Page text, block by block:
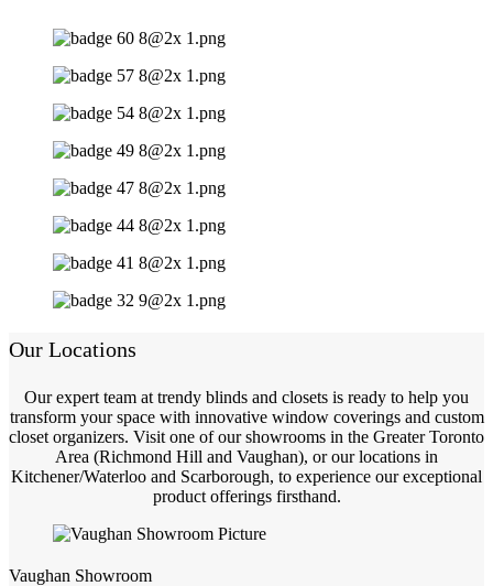
Our Locations
Our expert team at trendy blinds and closets is ready to help you
transform your space with innovative window coverings and custom
closet organizers. Visit one of our showrooms in the Greater Toronto
Area (Richmond Hill and Vaughan), or our locations in
Kitchener/Waterloo and Scarborough, to experience our exceptional
product offerings firsthand.
Vaughan Showroom